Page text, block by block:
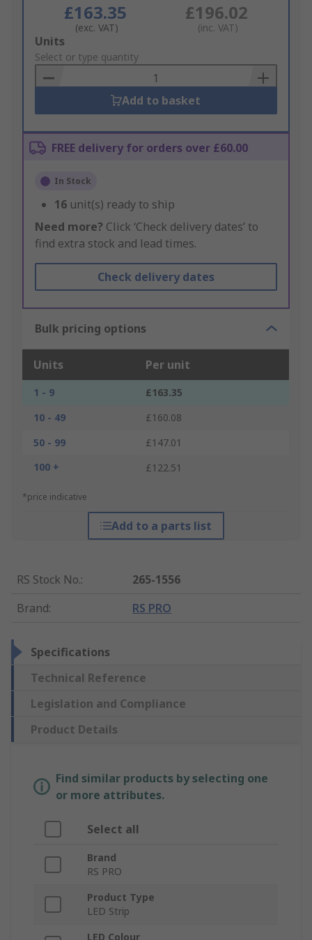
£163.35
(exc. VAT)
£196.02
(inc. VAT)
Add
to
Basket
Units
Select or type quantity
Add to basket
FREE delivery for orders over £60.00
In Stock
16 unit(s) ready to ship
Need more? Click ‘Check delivery dates’ to
find extra stock and lead times.
Check delivery dates
Bulk pricing options
Units Per unit
1 - 9
£163.35
10 - 49
£160.08
50 - 99
£147.01
100 +
£122.51
*price indicative
Add to a parts list
RS Stock No.:
265-1556
Brand: RS PRO
Specifications
Technical Reference
Legislation and Compliance
Product Details
Find similar products by selecting one
or more attributes.
Select all
Brand
RS PRO
Product Type
LED Strip
LED Colour